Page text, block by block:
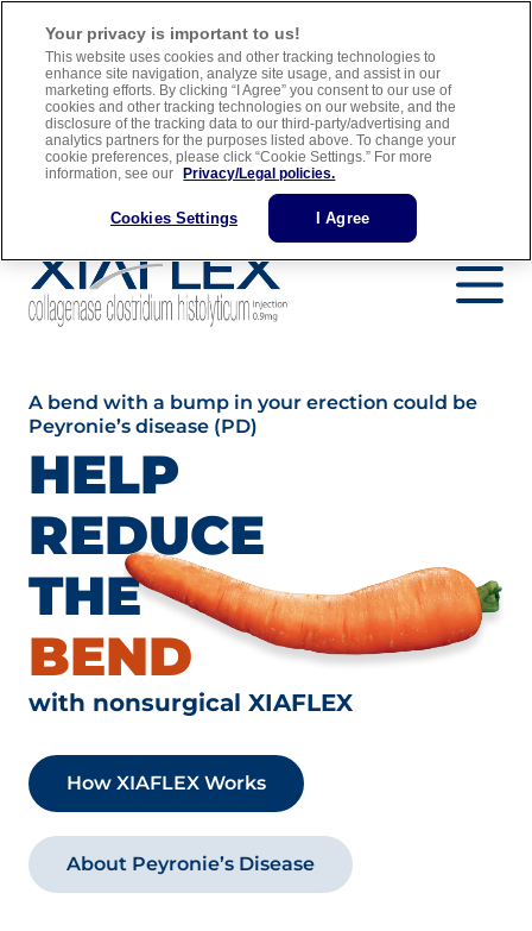
For adult men with Peyronie’s disease who have a “plaque” that
can be felt and a curve in their penis greater than 30 degrees when
treatment is started
Full Prescribing Information
Medication Guide
Important Safety Information
Find a Urology Specialist
A bend with a bump in your erection could be
Peyronie’s disease (PD)
HELP
REDUCE
THE
BEND
with nonsurgical XIAFLEX
How XIAFLEX Works
About Peyronie’s Disease
Your privacy is important to us!
This website uses cookies and other tracking technologies to
enhance site navigation, analyze site usage, and assist in our
marketing efforts. By clicking “I Agree” you consent to our use of
cookies and other tracking technologies on our website, and the
disclosure of the tracking data to our third-party/advertising and
analytics partners for the purposes listed above. To change your
cookie preferences, please click “Cookie Settings.” For more
information, see our
Privacy/Legal policies.
Cookies Settings I Agree